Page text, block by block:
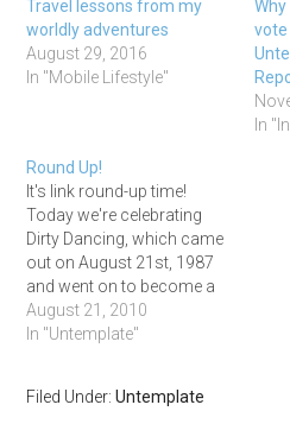
Travel lessons from my
worldly adventures
August 29, 2016
In "Mobile Lifestyle"
vote
In
Round Up!
It's link round-up time!
Today we're celebrating
Dirty Dancing, which came
out on August 21st, 1987
and went on to become a
massive box office hit
despite being a low-budget
the movie in honor of
August 21, 2010
In "Untemplate"
Filed Under:Untemplate